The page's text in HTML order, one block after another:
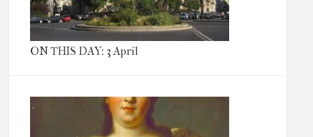
ON THIS DAY: 3 April